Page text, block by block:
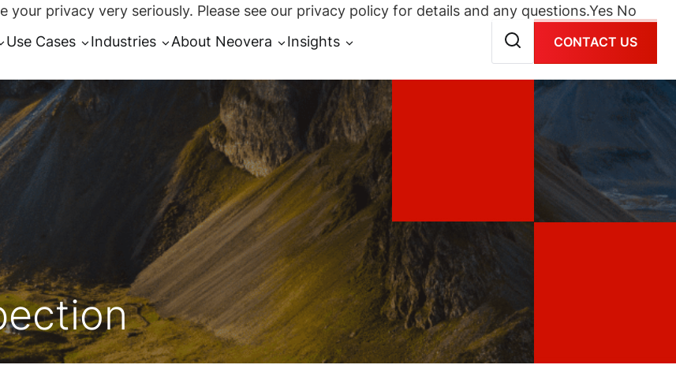
Use Cases Industries About Neovera Insights CONTACT US
privacy very seriously. Please see our privacy policy for details and any questions.Yes No